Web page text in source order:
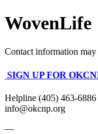
WovenLife
Contact information
SIGN UP FOR
Helpline (405) 463-6886
info@okcnp.org
—